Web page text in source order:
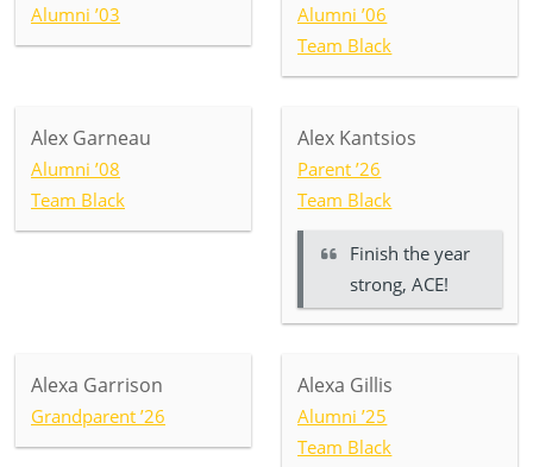
Alumni ’03
Alumni ’06
Team Black
Alex Garneau
Alumni ’08
Team Black
Alex Kantsios
Parent ’26
Team Black
Finish the year
strong, ACE!
Alexa Garrison
Grandparent ’26
Alexa Gillis
Alumni ’25
Team Black